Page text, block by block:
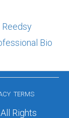
Bio
TERMS
Rights